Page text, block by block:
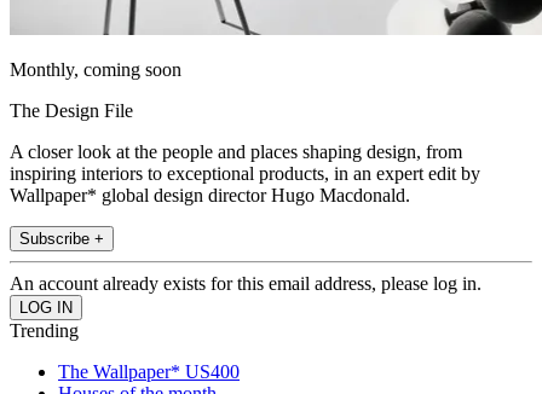
Monthly, coming soon
The Design File
A closer look at the people and places shaping design, from
inspiring interiors to exceptional products, in an expert edit by
Wallpaper* global design director Hugo Macdonald.
Subscribe +
An account already exists for this email address, please log in.
Trending
The Wallpaper* US400